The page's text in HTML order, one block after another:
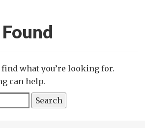
find what you’re looking for.
can help.